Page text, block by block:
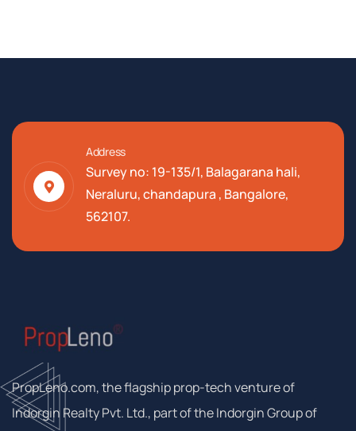
Address
Survey no: 19-135/1, Balagarana hali,
Neraluru, chandapura , Bangalore,
562107.
PropLeno.com, the flagship prop-tech venture of
Indorgin Realty Pvt. Ltd., part of the Indorgin Group of